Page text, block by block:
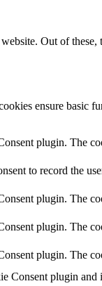
Out of
ensure basic
plugin. The
to record the
plugin. The
plugin. The
plugin. The
Consent plugin and